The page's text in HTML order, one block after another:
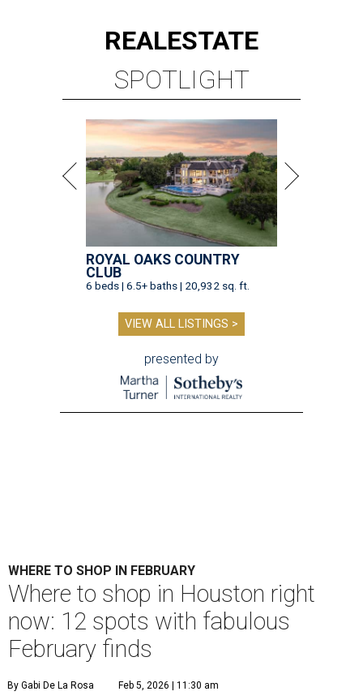
REALESTATE
SPOTLIGHT
ROYAL OAKS COUNTRY
CLUB
6 beds | 6.5+ baths | 20,932 sq. ft.
VIEW ALL LISTINGS >
presented by
WHERE TO SHOP IN FEBRUARY
​Where to shop in Houston right
now: 12 spots with fabulous
February finds
By Gabi De La Rosa Feb 5, 2026 | 11:30 am